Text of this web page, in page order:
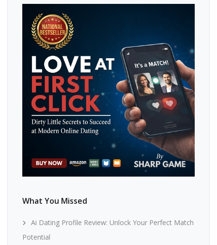
What You Missed
Ai Dating Profile Review: Unlock Your Perfect Match
Potential